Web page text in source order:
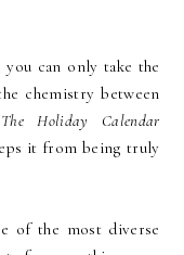
can only take the
chemistry between
The Holiday Calendar
it from being truly
of the most diverse